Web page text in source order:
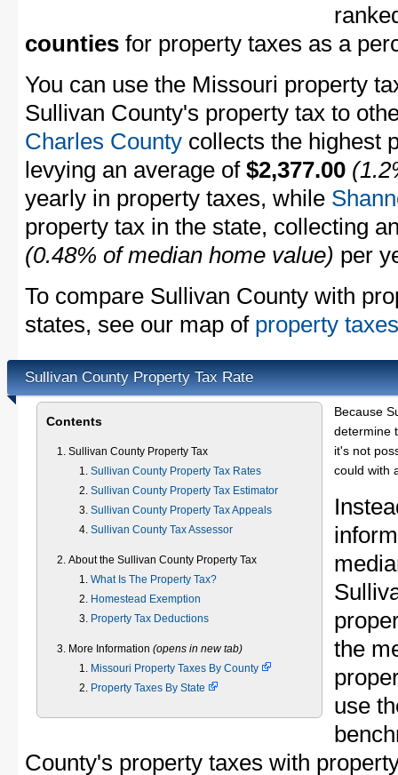
counties for property taxes as a
You can use the Missouri property
Sullivan County's property tax to
Charles County collects the highest
levying an average of $2,377.00
yearly in property taxes, while
property tax in the state, collecting
(0.48% of median home value) per
To compare Sullivan County with
states, see our map of property
Sullivan County Property Tax Rate
Contents
Sullivan County Property Tax
Sullivan County Property Tax Rates
Sullivan County Property Tax Estimator
Sullivan County Property Tax Appeals
Sullivan County Tax Assessor
About the Sullivan County Property Tax
What Is The Property Tax?
Homestead Exemption
Property Tax Deductions
More Information (opens in new tab)
Missouri Property Taxes By County
Property Taxes By State
Because
determine
it's not
could with
the
use
County's property taxes with